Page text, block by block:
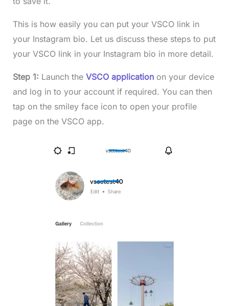
This is how easily you can put your VSCO link in
your Instagram bio. Let us discuss these steps to put
your VSCO link in your Instagram bio in more detail.
Step 1: Launch the VSCO applicationon your device
and log in to your account if required. You can then
tap on the smiley face icon to open your profile
page on the VSCO app.